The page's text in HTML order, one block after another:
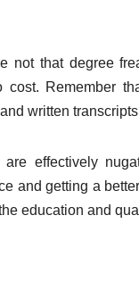
not that degree
cost. Remember
written
effectively
and getting a
education and